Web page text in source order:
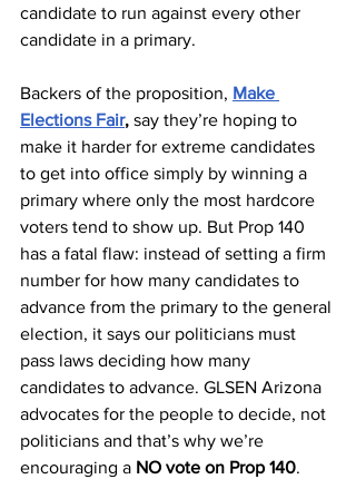
candidate to run against every other
candidate in a primary.
Backers of the proposition, Make
Elections Fair, say they’re hoping to
make it harder for extreme candidates
to get into office simply by winning a
primary where only the most hardcore
voters tend to show up. But Prop 140
has a fatal flaw: instead of setting a firm
number for how many candidates to
advance from the primary to the general
election, it says our politicians must
pass laws deciding how many
candidates to advance. GLSEN Arizona
advocates for the people to decide, not
politicians and that’s why we’re
encouraging a NO vote on Prop 140.